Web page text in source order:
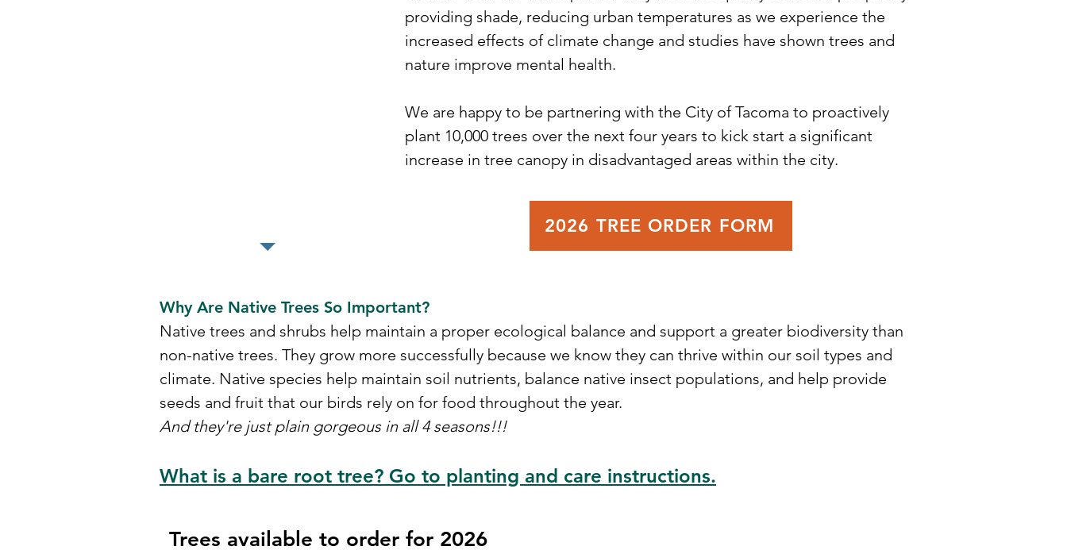
providing shade, reducing urban temperatures as we experience the
increased effects of climate change and studies have shown trees and
nature improve mental health.
We are happy to be partnering with the City of Tacoma to proactively
plant 10,000 trees over the next four years to kick start a significant
increase in tree canopy in disadvantaged areas within the city.
2026 TREE ORDER FORM
Why Are Native Trees So Important?
Native trees and shrubs help maintain a proper ecological balance and support a greater biodiversity than
non-native trees. They grow more successfully because we know they can thrive within our soil types and
climate. ​Native species help maintain soil nutrients, balance native insect populations, and help provide
seeds and fruit that our birds rely on for food throughout the year.
And they're just plain gorgeous in all 4 seasons!!!
What is a bare root tree? Go to planting and care instructions.
Trees available to order for 2026